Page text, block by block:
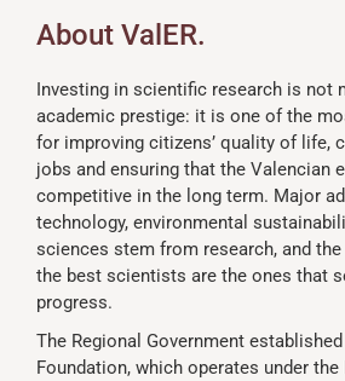
About ValER.
Investing in scientific research is not
academic prestige: it is one of the
for improving citizens’ quality of life,
jobs and ensuring that the Valencian
competitive in the long term. Major
technology, environmental
sciences stem from research, and
the best scientists are the ones that
progress.
The Regional Government
Foundation, which operates under